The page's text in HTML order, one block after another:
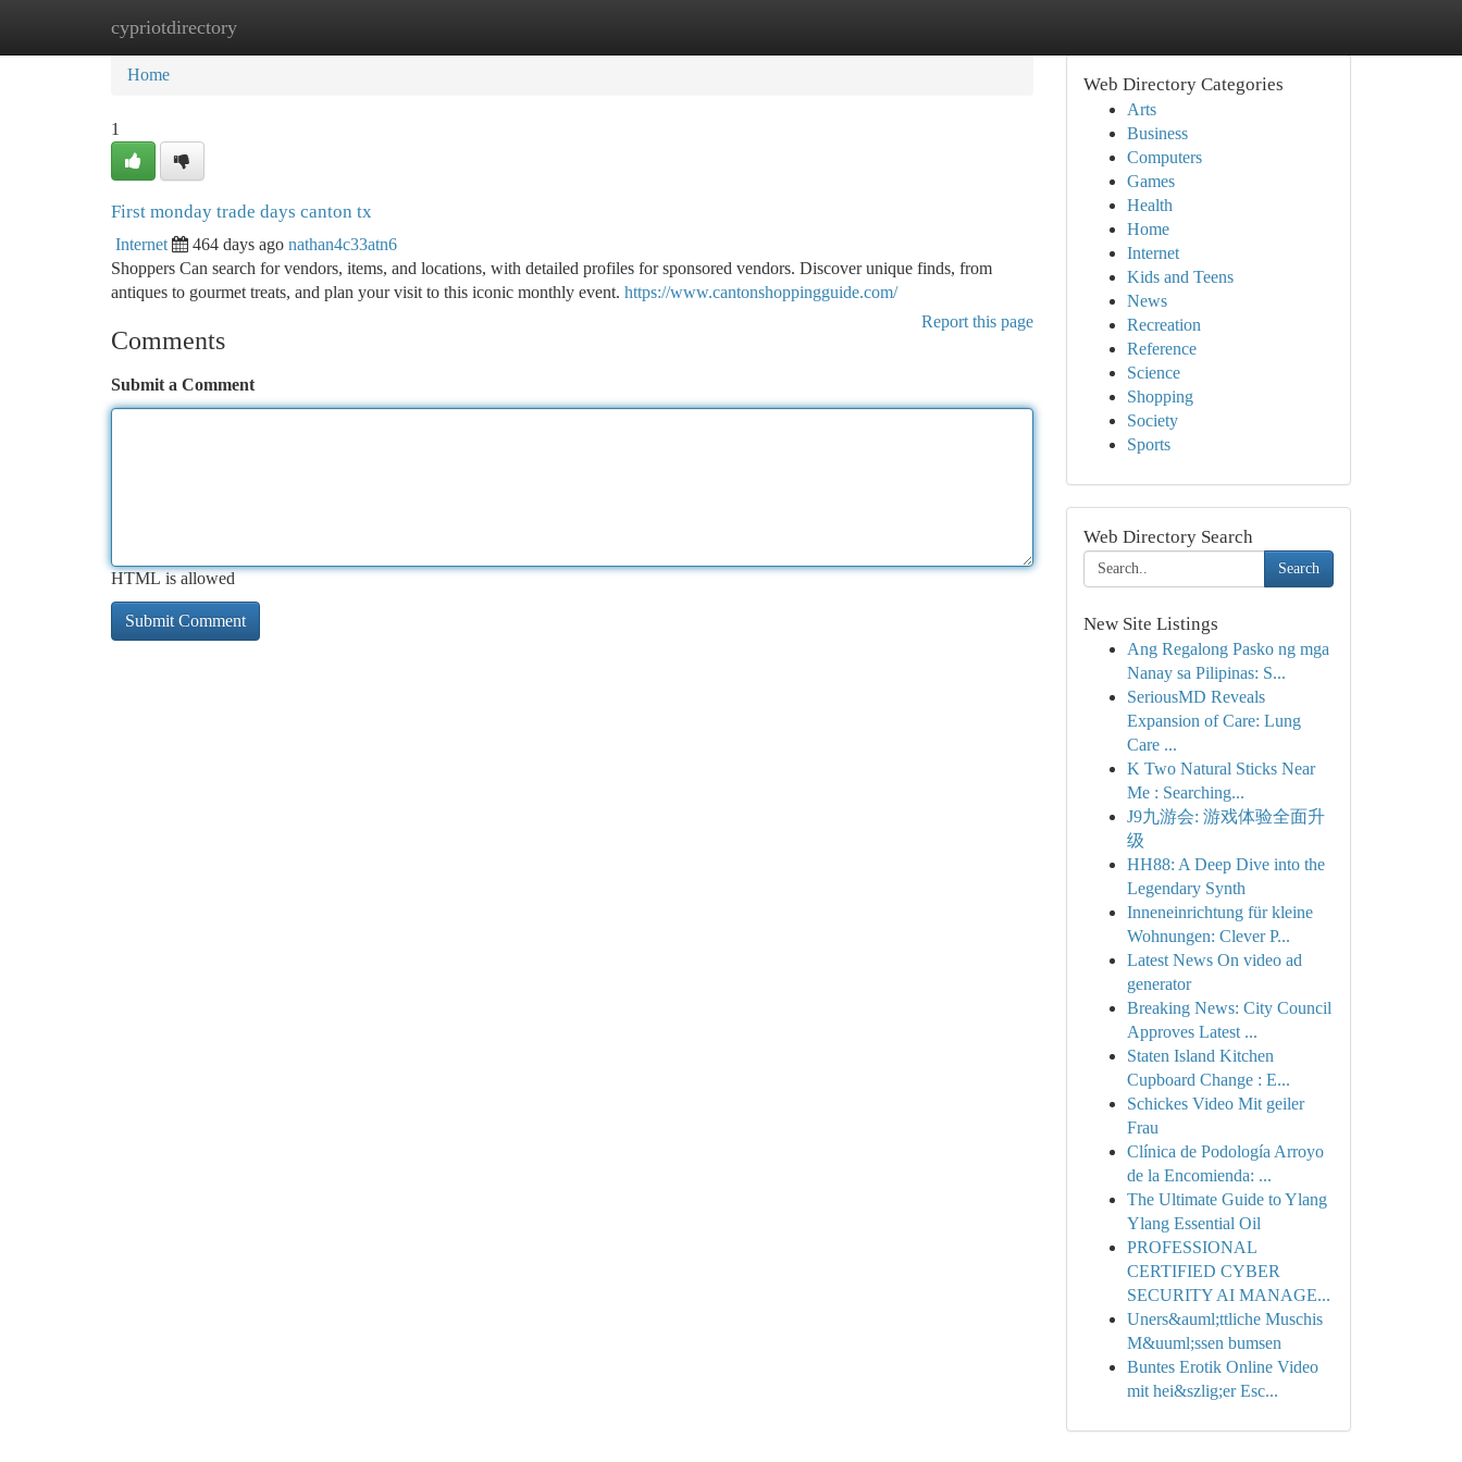
cypriotdirectory
Home New Site Listings
Home
1
First monday trade days canton tx
Internet 464 days ago nathan4c33atn6
Shoppers Can search for vendors, items, and locations, with detailed profiles for sponsored vendors. Discover unique finds, from
antiques to gourmet treats, and plan your visit to this iconic monthly event. https://www.cantonshoppingguide.com/
Report this page
Comments
Submit a Comment
HTML is allowed
Web Directory Categories
Arts
Business
Computers
Games
Health
Home
Internet
Kids and Teens
News
Recreation
Reference
Science
Shopping
Society
Sports
Web Directory Search
Search
New Site Listings
Ang Regalong Pasko ng mga
Nanay sa Pilipinas: S...
SeriousMD Reveals
Expansion of Care: Lung
Care ...
K Two Natural Sticks Near
Me : Searching...
J9九游会: 游戏体验全面升
级
HH88: A Deep Dive into the
Legendary Synth
Inneneinrichtung für kleine
Wohnungen: Clever P...
Latest News On video ad
generator
Breaking News: City Council
Approves Latest ...
Staten Island Kitchen
Cupboard Change : E...
Schickes Video Mit geiler
Frau
Clínica de Podología Arroyo
de la Encomienda: ...
The Ultimate Guide to Ylang
Ylang Essential Oil
PROFESSIONAL
CERTIFIED CYBER
SECURITY AI MANAGE...
Uners&auml;ttliche Muschis
M&uuml;ssen bumsen
Buntes Erotik Online Video
mit hei&szlig;er Esc...